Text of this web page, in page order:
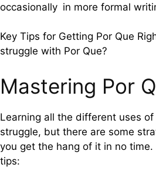
occasionally in more formal
Key Tips for Getting Por Que
struggle with Por Que?
Mastering Por
Learning all the different uses of
struggle, but there are some
you get the hang of it in no
tips: